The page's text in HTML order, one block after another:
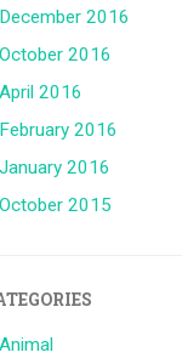
December 2016
October 2016
April 2016
February 2016
January 2016
October 2015
Animal